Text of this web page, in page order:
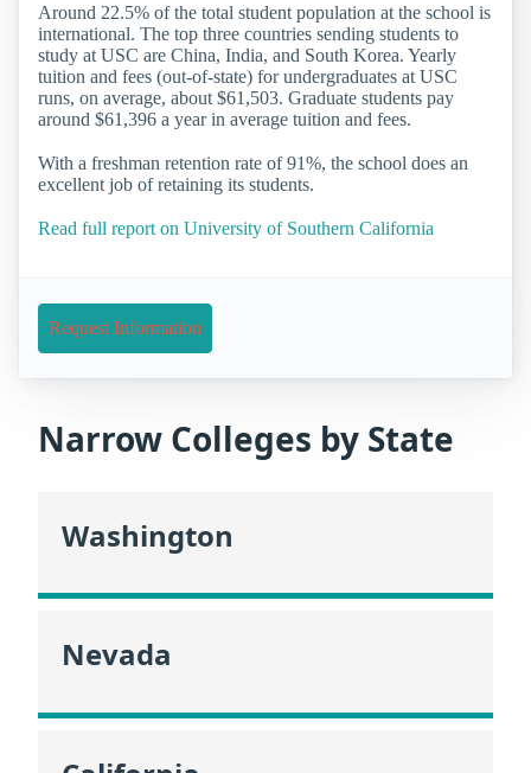
Around 22.5% of the total student population at the school is
international. The top three countries sending students to
study at USC are China, India, and South Korea. Yearly
tuition and fees (out-of-state) for undergraduates at USC
runs, on average, about $61,503. Graduate students pay
around $61,396 a year in average tuition and fees.
With a freshman retention rate of 91%, the school does an
excellent job of retaining its students.
Read full report on University of Southern California
Request Information
Narrow Colleges by State
Washington
Nevada